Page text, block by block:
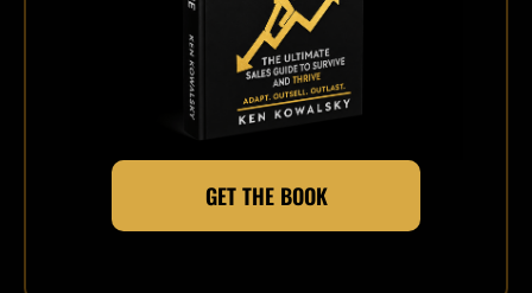
GET THE BOOK